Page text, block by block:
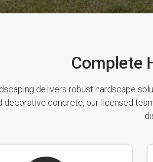
Complete
delivers robust hardscape
decorative concrete, our licensed